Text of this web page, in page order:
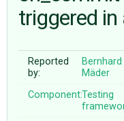
♥ DONATE
triggered in
Reported
by:
Bernhard
Mäder
Component:Testing